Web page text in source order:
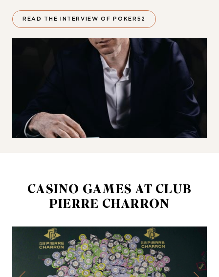
READ THE INTERVIEW OF POKER52
CASINO GAMES AT CLUB
PIERRE CHARRON